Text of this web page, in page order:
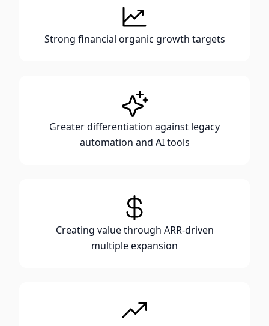
Strong financial organic growth targets
Greater differentiation against legacy
automation and AI tools
Creating value through ARR-driven
multiple expansion